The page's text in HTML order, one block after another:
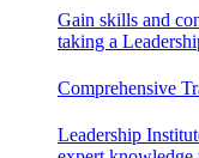
Gain skills and
taking a
Comprehensive
Leadership